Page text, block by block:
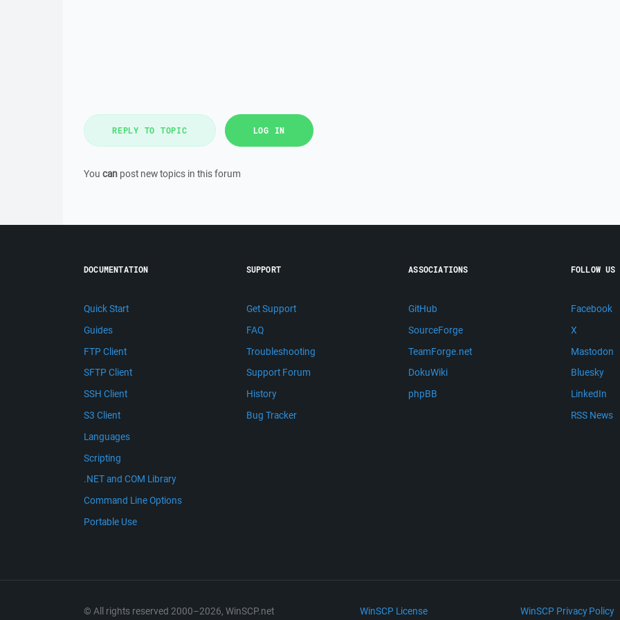
REPLY TO TOPIC LOG IN
You can post new topics in this forum
DOCUMENTATION
Quick Start
Guides
FTP Client
SFTP Client
SSH Client
S3 Client
Languages
Scripting
.NET and COM Library
Command Line Options
Portable Use
SUPPORT
Get Support
FAQ
Troubleshooting
Support Forum
History
Bug Tracker
ASSOCIATIONS
GitHub
SourceForge
TeamForge.net
DokuWiki
phpBB
FOLLOW US
Facebook
X
Mastodon
Bluesky
LinkedIn
RSS News
© All rights reserved 2000–2026, WinSCP.net WinSCP License WinSCP Privacy Policy